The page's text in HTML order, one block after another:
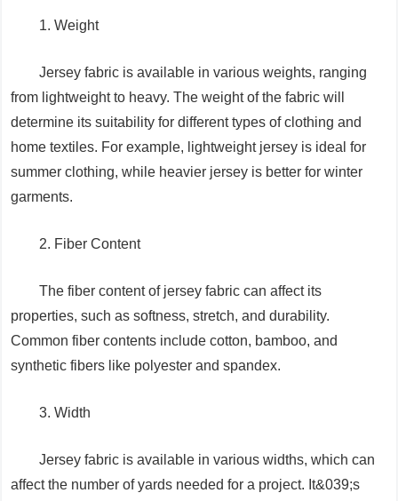
1. Weight
Jersey fabric is available in various weights, ranging
from lightweight to heavy. The weight of the fabric will
determine its suitability for different types of clothing and
home textiles. For example, lightweight jersey is ideal for
summer clothing, while heavier jersey is better for winter
garments.
2. Fiber Content
The fiber content of jersey fabric can affect its
properties, such as softness, stretch, and durability.
Common fiber contents include cotton, bamboo, and
synthetic fibers like polyester and spandex.
3. Width
Jersey fabric is available in various widths, which can
affect the number of yards needed for a project. It&039;s